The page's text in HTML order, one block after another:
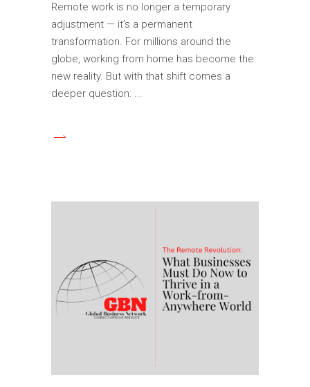
Remote work is no longer a temporary
adjustment — it’s a permanent
transformation. For millions around the
globe, working from home has become the
new reality. But with that shift comes a
deeper question: